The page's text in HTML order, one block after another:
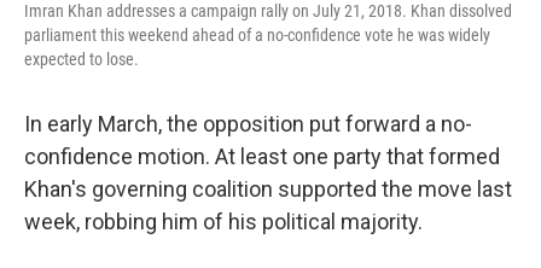
Imran Khan addresses a campaign rally on July 21, 2018. Khan dissolved
parliament this weekend ahead of a no-confidence vote he was widely
expected to lose.
In early March, the opposition put forward a no-
confidence motion. At least one party that formed
Khan's governing coalition supported the move last
week, robbing him of his political majority.